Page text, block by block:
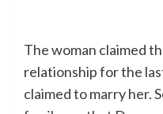
The woman claimed
relationship for the
claimed to marry her.